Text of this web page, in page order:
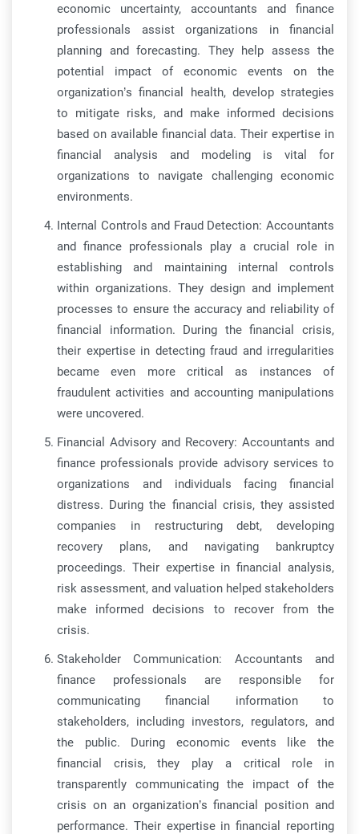
economic uncertainty, accountants and finance
professionals assist organizations in financial
planning and forecasting. They help assess the
potential impact of economic events on the
organization’s financial health, develop strategies
to mitigate risks, and make informed decisions
based on available financial data. Their expertise in
financial analysis and modeling is vital for
organizations to navigate challenging economic
environments.
Internal Controls and Fraud Detection: Accountants
and finance professionals play a crucial role in
establishing and maintaining internal controls
within organizations. They design and implement
processes to ensure the accuracy and reliability of
financial information. During the financial crisis,
their expertise in detecting fraud and irregularities
became even more critical as instances of
fraudulent activities and accounting manipulations
were uncovered.
Financial Advisory and Recovery: Accountants and
finance professionals provide advisory services to
organizations and individuals facing financial
distress. During the financial crisis, they assisted
companies in restructuring debt, developing
recovery plans, and navigating bankruptcy
proceedings. Their expertise in financial analysis,
risk assessment, and valuation helped stakeholders
make informed decisions to recover from the
crisis.
Stakeholder Communication: Accountants and
finance professionals are responsible for
communicating financial information to
stakeholders, including investors, regulators, and
the public. During economic events like the
financial crisis, they play a critical role in
transparently communicating the impact of the
crisis on an organization’s financial position and
performance. Their expertise in financial reporting